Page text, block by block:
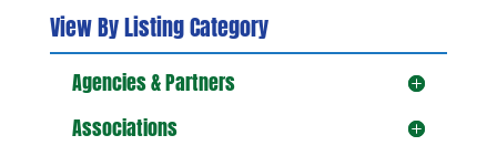
View By Listing Category
Agencies & Partners
Associations